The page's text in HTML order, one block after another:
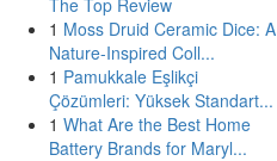
The Top Review
1 Moss Druid Ceramic Dice: A
Nature-Inspired Coll...
1 Pamukkale Eşlikçi
Çözümleri: Yüksek Standart...
1 What Are the Best Home
Battery Brands for Maryl...